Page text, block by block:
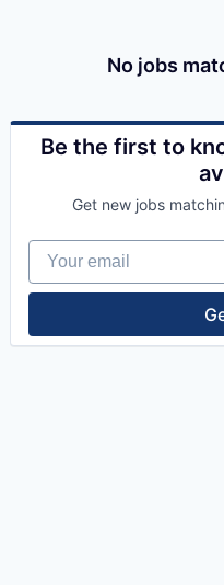
No jobs
Be the first to
Get new jobs
Your email